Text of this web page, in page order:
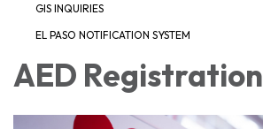
GIS INQUIRIES
EL PASO NOTIFICATION SYSTEM
AED Registration